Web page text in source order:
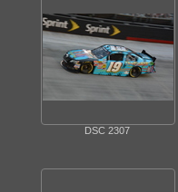
DSC 2307